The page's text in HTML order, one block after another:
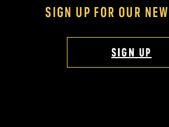
SIGN UP FOR OUR
SIGN UP